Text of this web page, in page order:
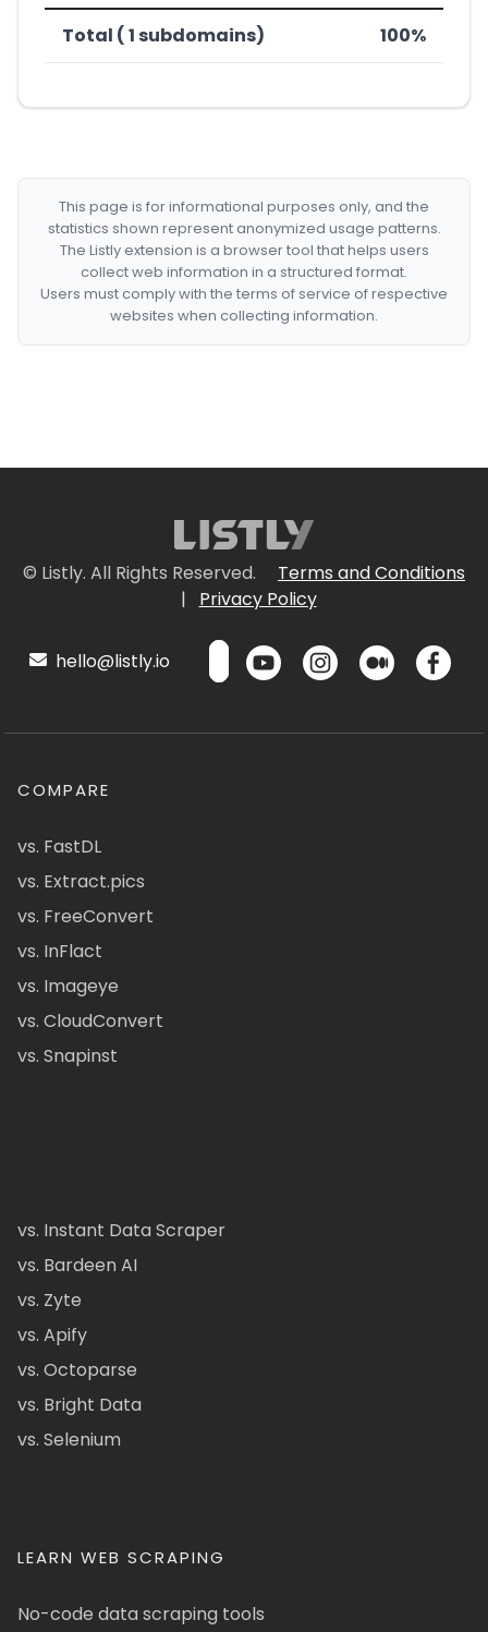
Total ( 1 subdomains) 100%
This page is for informational purposes only, and the
statistics shown represent anonymized usage patterns.
The Listly extension is a browser tool that helps users
collect web information in a structured format.
Users must comply with the terms of service of respective
websites when collecting information.
© Listly. All Rights Reserved.
Terms and Conditions
|
Privacy Policy
hello@listly.io
COMPARE
vs. FastDL
vs. Extract.pics
vs. FreeConvert
vs. InFlact
vs. Imageye
vs. CloudConvert
vs. Snapinst
vs. Instant Data Scraper
vs. Bardeen AI
vs. Zyte
vs. Apify
vs. Octoparse
vs. Bright Data
vs. Selenium
LEARN WEB SCRAPING
No-code data scraping tools